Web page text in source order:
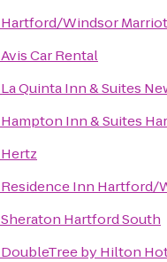
Hartford/Windsor
Avis Car Rental
La Quinta Inn & Suites
Hampton Inn & Suites
Hertz
Residence Inn Hartford/
Sheraton Hartford South
DoubleTree by Hilton